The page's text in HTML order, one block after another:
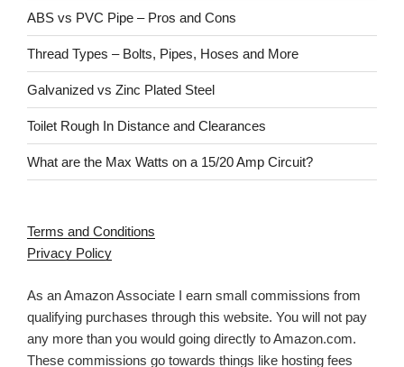
ABS vs PVC Pipe – Pros and Cons
Thread Types – Bolts, Pipes, Hoses and More
Galvanized vs Zinc Plated Steel
Toilet Rough In Distance and Clearances
What are the Max Watts on a 15/20 Amp Circuit?
Terms and Conditions
Privacy Policy
As an Amazon Associate I earn small commissions from
qualifying purchases through this website. You will not pay
any more than you would going directly to Amazon.com.
These commissions go towards things like hosting fees